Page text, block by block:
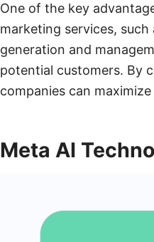
One of the key
marketing services,
generation and
potential customers. By
companies can
Meta AI